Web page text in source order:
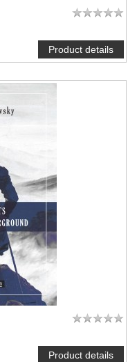
Product details
Product details